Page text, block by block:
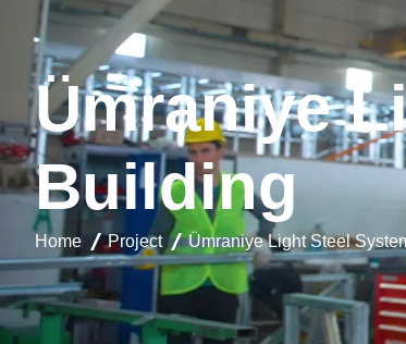
Ümraniye L
Building
Home Project Ümraniye Light Steel